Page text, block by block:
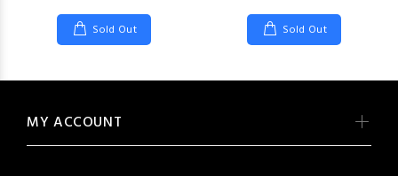
Sold Out Sold Out
MY ACCOUNT